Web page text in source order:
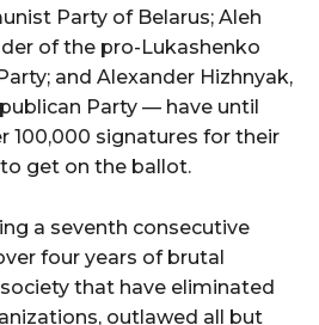
Party of Belarus; Aleh
of the pro-Lukashenko
and Alexander Hizhnyak,
Party — have until
100,000 signatures for their
get on the ballot.
a seventh consecutive
four years of brutal
that have eliminated
outlawed all but